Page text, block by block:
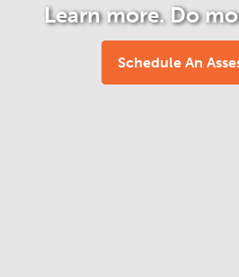
Learn more. Do
Schedule An